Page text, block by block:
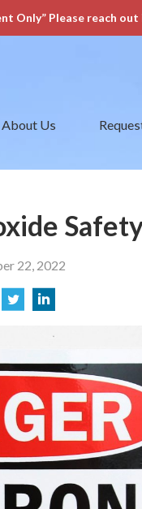
Only” Please reach
About Us
22, 2022